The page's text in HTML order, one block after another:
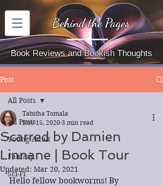
Behind the Pages
Book Reviews and Bookish Thoughts
Post
All Posts
Young Adult
Fantasy
Sci-Fi
All Posts
Scarred by Damien
Linnane | Book Tour
Tabitha Tomala
Nov 15, 2020 3 min read
Updated: Mar 20, 2021
Hello fellow bookworms! By